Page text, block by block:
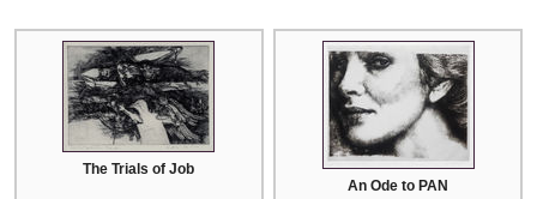
The Trials of Job
An Ode to PAN